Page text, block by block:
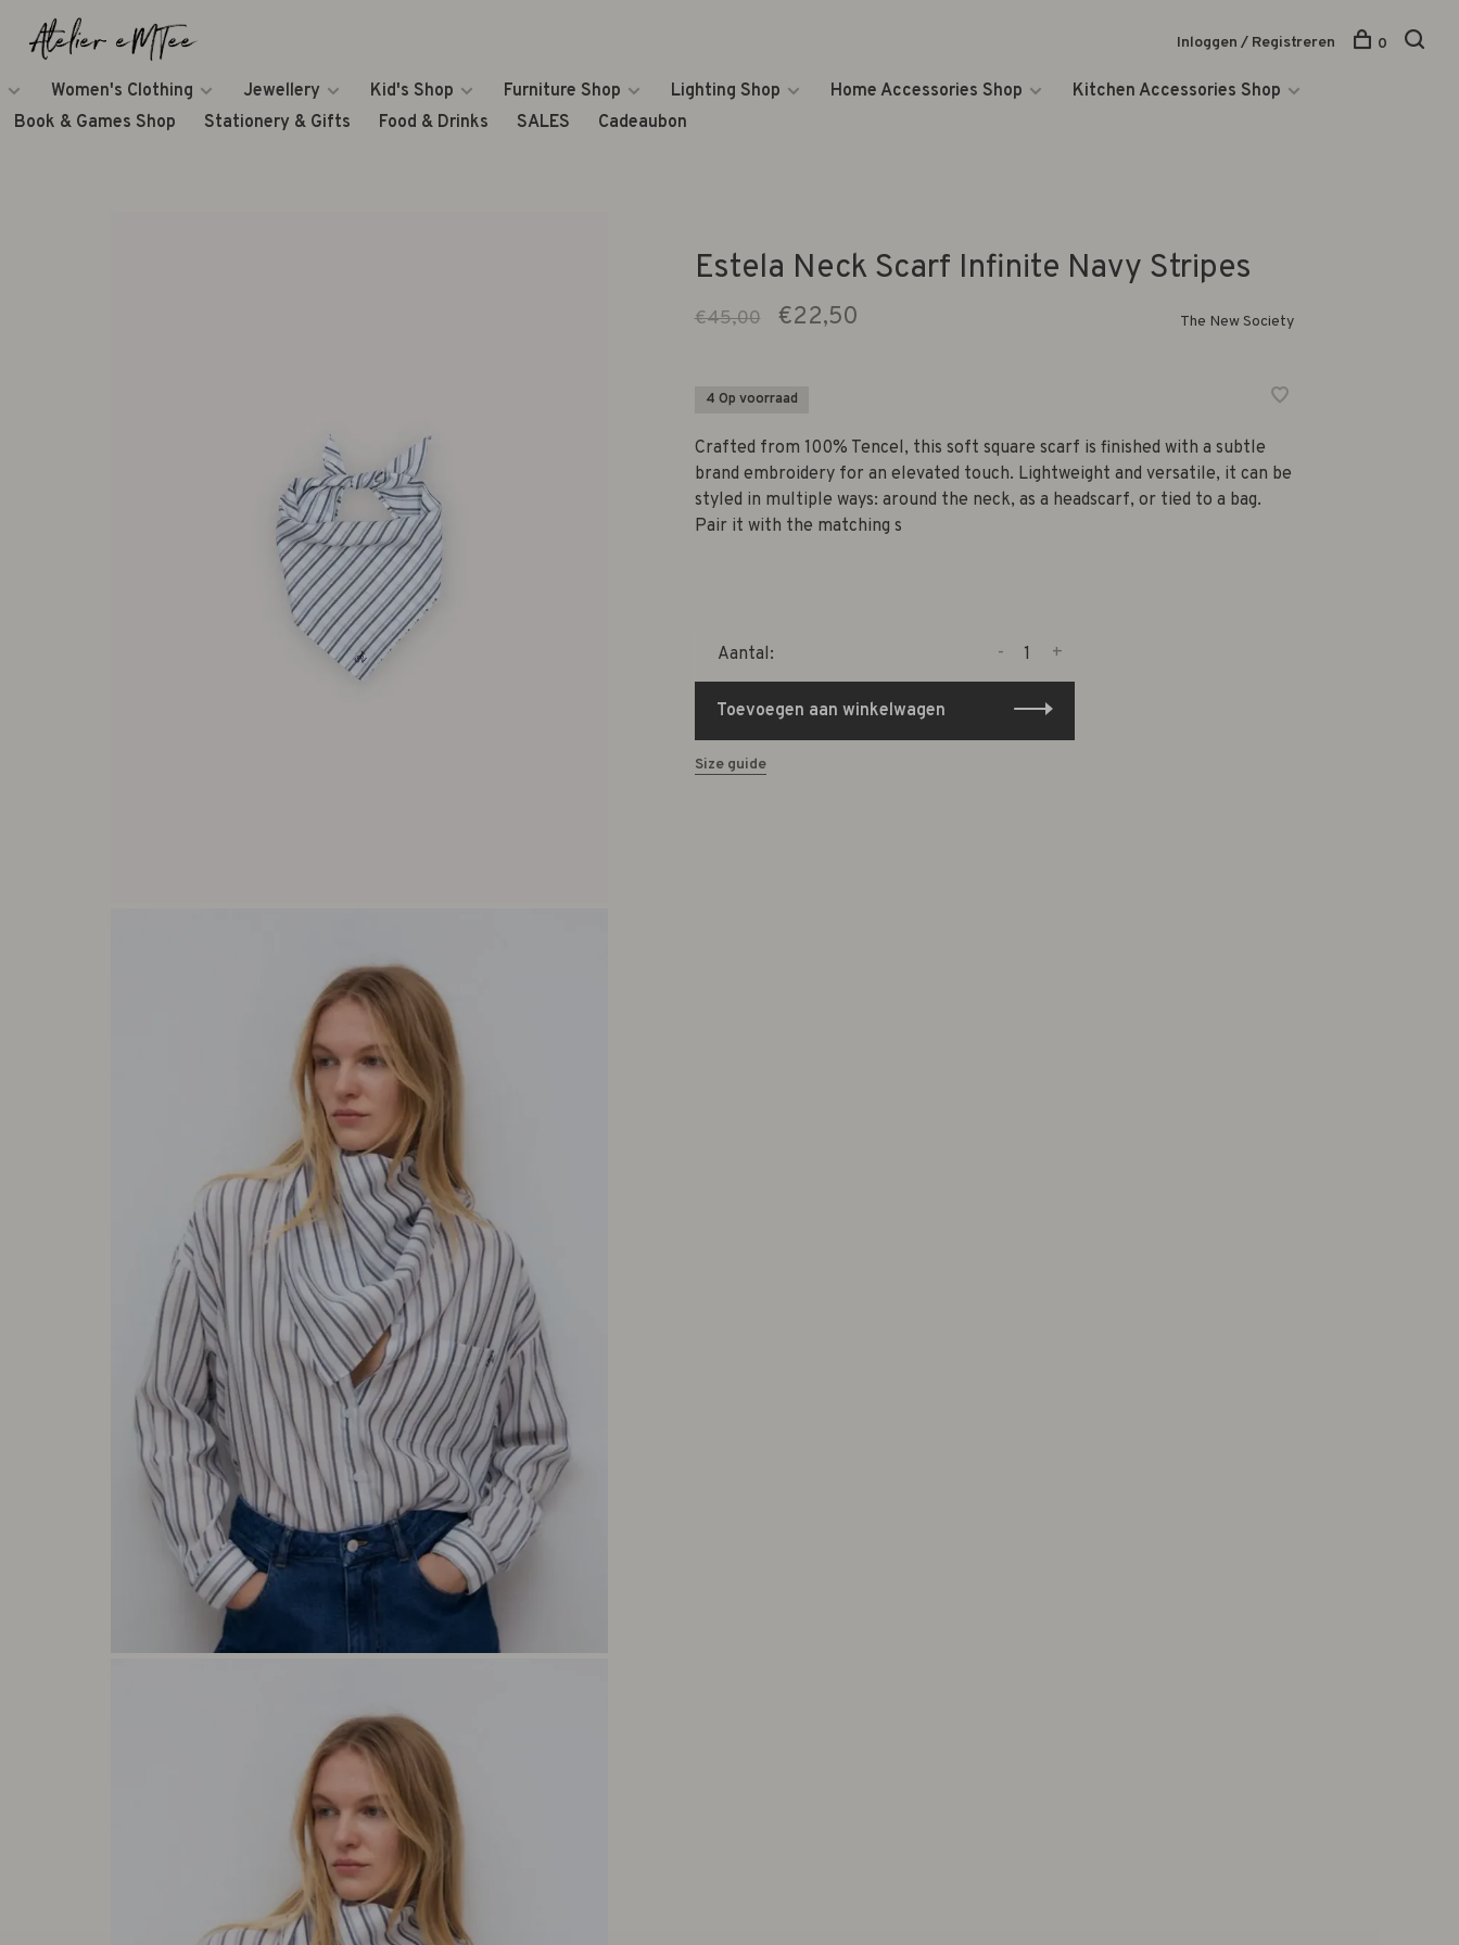
Women's Clothing Jewellery Kid's Shop Furniture Shop Lighting Shop Home Accessories Shop
Kitchen Accessories Shop
Book & Games Shop
Stationery & Gifts Food & Drinks SALES Cadeaubon
Inloggen / Registreren 0
Estela Neck Scarf Infinite Navy Stripes
€45,00 €22,50 The New Society
4 Op voorraad
Crafted from 100% Tencel, this soft square scarf is finished with a subtle
brand embroidery for an elevated touch. Lightweight and versatile, it can be
styled in multiple ways: around the neck, as a headscarf, or tied to a bag.
Pair it with the matching s
Aantal: +
-
Toevoegen aan winkelwagen
Size guide